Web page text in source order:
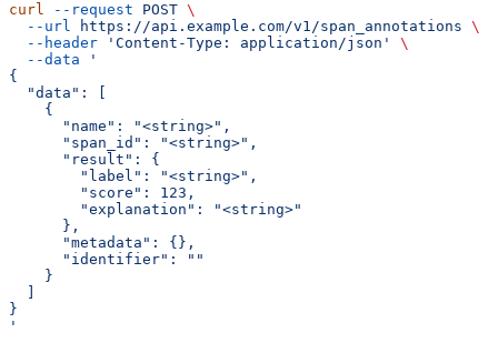
curl --request POST \
  --url
https://api.example.com/v1/span_annotations \
  --header
'Content-Type: application/json'
\
  --data
'
{
  "data": [
    {
      "name": "<string>",
      "span_id": "<string>",
      "result": {
        "label": "<string>",
        "score": 123,
        "explanation": "<string>"
      },
      "metadata": {},
      "identifier": ""
    }
}
'